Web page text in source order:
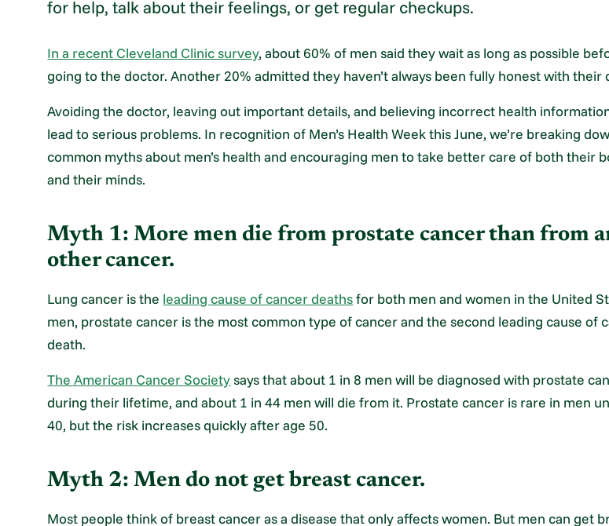
for help, talk about their feelings, or get regular checkups.
In a recent Cleveland Clinic survey, about 60% of men said they wait as long as possible
going to the doctor. Another 20% admitted they haven’t always been fully honest with their
Avoiding the doctor, leaving out important details, and believing incorrect health
lead to serious problems. In recognition of Men’s Health Week this June, we’re breaking
common myths about men’s health and encouraging men to take better care of both their
and their minds.
Myth 1: More men die from prostate cancer than from
other cancer.
Lung cancer is the leading cause of cancer deathsfor both men and women in the United
men, prostate cancer is the most common type of cancer and the second leading cause of
death.
The American Cancer Societysays that about 1 in 8 men will be diagnosed with prostate
during their lifetime, and about 1 in 44 men will die from it. Prostate cancer is rare in men
40, but the risk increases quickly after age 50.
Myth 2: Men do not get breast cancer.
Most people think of breast cancer as a disease that only affects women. But men can get